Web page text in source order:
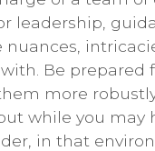
leadership,
Be prepared
more
while you may
in that